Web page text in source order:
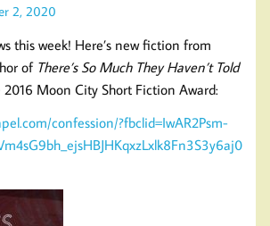
2, 2020
this week! Here’s new fiction from
of There’s So Much They Haven’t Told
Moon City Short Fiction Award:
confession/?fbclid=IwAR2Psm-